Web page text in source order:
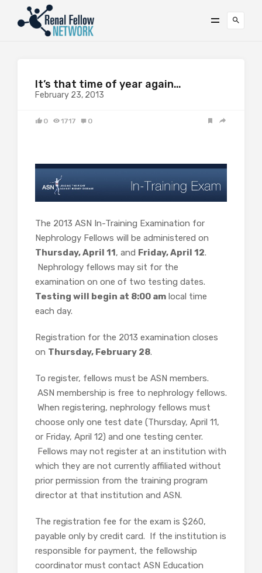
It’s that time of year again…
February 23, 2013
0 1717 0
The 2013 ASN In-Training Examination for
Nephrology Fellows will be administered on
Thursday, April 11, and Friday, April 12.
Nephrology fellows may sit for the
examination on one of two testing dates.
Testing will begin at 8:00 am local time
each day.
Registration for the 2013 examination closes
on Thursday, February 28.
To register, fellows must be ASN members.
ASN membership is free to nephrology fellows.
When registering, nephrology fellows must
choose only one test date (Thursday, April 11,
or Friday, April 12) and one testing center.
Fellows may not register at an institution with
which they are not currently affiliated without
prior permission from the training program
director at that institution and ASN.
The registration fee for the exam is $260,
payable only by credit card. If the institution is
responsible for payment, the fellowship
coordinator must contact ASN Education